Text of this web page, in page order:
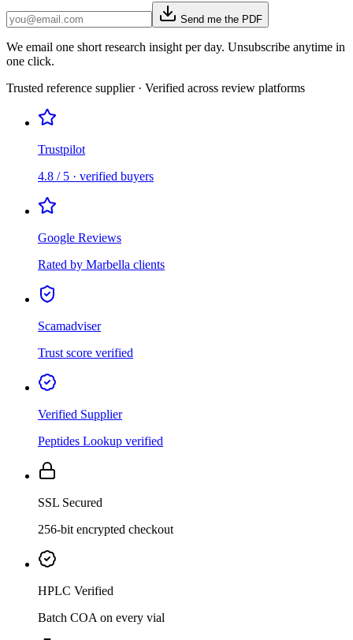
Send me the PDF
We email one short research insight per day. Unsubscribe anytime in
one click.
Trusted reference supplier · Verified across review platforms
Trustpilot
4.8 / 5 · verified buyers
Google Reviews
Rated by Marbella clients
Scamadviser
Trust score verified
Verified Supplier
Peptides Lookup verified
SSL Secured
256-bit encrypted checkout
HPLC Verified
Batch COA on every vial